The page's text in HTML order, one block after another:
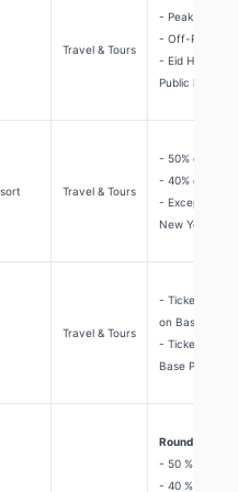
Travel & Tours
- Peak
- Off-Peak
- Eid Holidays
Public
Travel & Tours
- 50%
- 40%
- Except EID,
New Year Eve
Travel & Tours
- Tickets
on Base Price.
- Tickets
Base Price.
Round the
- 50 %
- 40 %